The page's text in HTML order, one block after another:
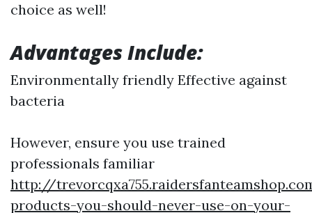
choice as well!
Advantages Include:
Environmentally friendly Effective against
bacteria
However, ensure you use trained
professionals familiar
http://
products-you-should-never-use-on-your-